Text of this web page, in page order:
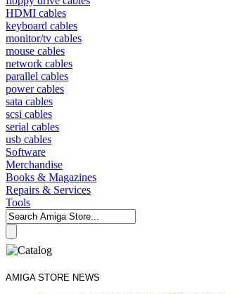
HDMI cables
keyboard cables
monitor/tv cables
mouse cables
network cables
parallel cables
power cables
sata cables
scsi cables
serial cables
usb cables
Software
Merchandise
Books & Magazines
Repairs & Services
Tools
AMIGA STORE NEWS